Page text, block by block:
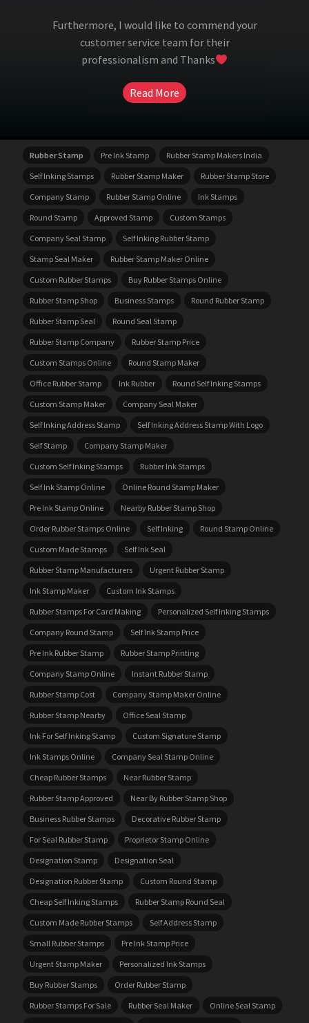
Furthermore, I would like to commend your
customer service team for their
professionalism and Thanks
Read More
Rubber Stamp Pre Ink Stamp
Rubber Stamp Makers India
Self Inking Stamps
Rubber Stamp Maker
Rubber Stamp Store
Company Stamp
Rubber Stamp Online
Ink Stamps
Round Stamp
Approved Stamp
Custom Stamps
Company Seal Stamp
Self Inking Rubber Stamp
Stamp Seal Maker
Rubber Stamp Maker Online
Custom Rubber Stamps
Buy Rubber Stamps Online
Rubber Stamp Shop
Business Stamps
Round Rubber Stamp
Rubber Stamp Seal
Round Seal Stamp
Rubber Stamp Company
Rubber Stamp Price
Custom Stamps Online
Round Stamp Maker
Office Rubber Stamp
Ink Rubber
Round Self Inking Stamps
Custom Stamp Maker
Company Seal Maker
Self Inking Address Stamp
Self Inking Address Stamp With Logo
Self Stamp
Company Stamp Maker
Custom Self Inking Stamps
Rubber Ink Stamps
Self Ink Stamp Online
Online Round Stamp Maker
Pre Ink Stamp Online
Nearby Rubber Stamp Shop
Order Rubber Stamps Online
Self Inking
Round Stamp Online
Custom Made Stamps
Self Ink Seal
Rubber Stamp Manufacturers
Urgent Rubber Stamp
Ink Stamp Maker
Custom Ink Stamps
Rubber Stamps For Card Making
Personalized Self Inking Stamps
Company Round Stamp
Self Ink Stamp Price
Pre Ink Rubber Stamp
Rubber Stamp Printing
Company Stamp Online
Instant Rubber Stamp
Rubber Stamp Cost
Company Stamp Maker Online
Rubber Stamp Nearby
Office Seal Stamp
Ink For Self Inking Stamp
Custom Signature Stamp
Ink Stamps Online
Company Seal Stamp Online
Cheap Rubber Stamps
Near Rubber Stamp
Rubber Stamp Approved
Near By Rubber Stamp Shop
Business Rubber Stamps
Decorative Rubber Stamp
For Seal Rubber Stamp
Proprietor Stamp Online
Designation Stamp
Designation Seal
Designation Rubber Stamp
Custom Round Stamp
Cheap Self Inking Stamps
Rubber Stamp Round Seal
Custom Made Rubber Stamps
Self Address Stamp
Small Rubber Stamps
Pre Ink Stamp Price
Urgent Stamp Maker
Personalized Ink Stamps
Buy Rubber Stamps
Order Rubber Stamp
Rubber Stamps For Sale
Rubber Seal Maker
Online Seal Stamp